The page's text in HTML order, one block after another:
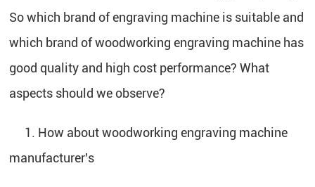
So which brand of engraving machine is suitable and
which brand of woodworking engraving machine has
good quality and high cost performance? What
aspects should we observe?
1. How about woodworking engraving machine
manufacturer's